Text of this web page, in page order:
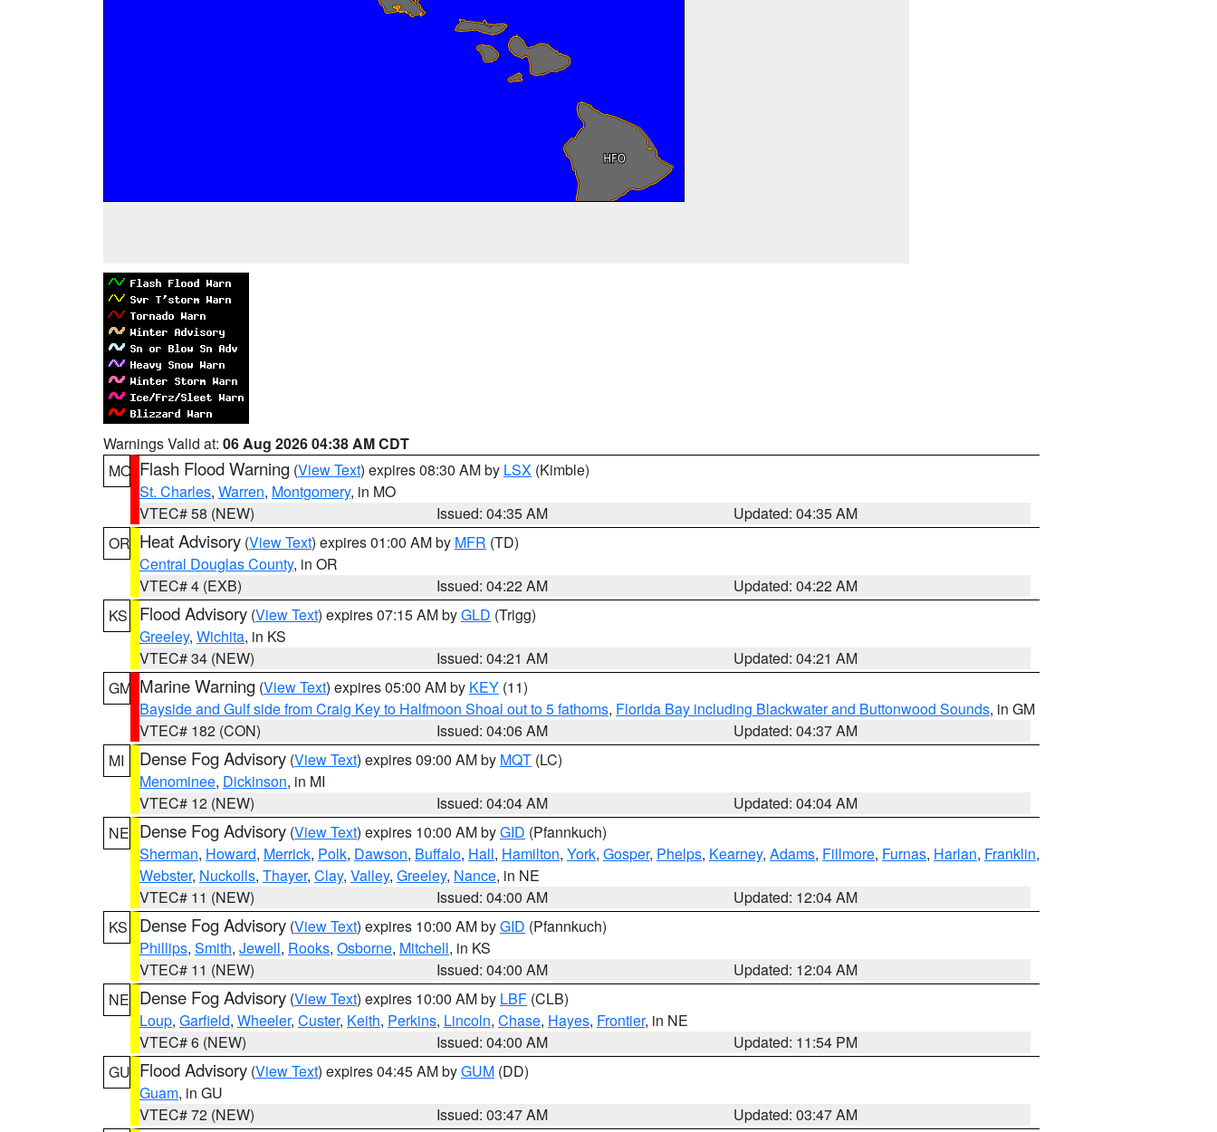
Warnings Valid at: 06 Aug 2026 04:38 AM CDT
MO Flash Flood Warning (View Text) expires 08:30 AM by LSX (Kimble)
St. Charles, Warren, Montgomery, in MO
VTEC# 58 (NEW)
Issued: 04:35 AM
Updated: 04:35 AM
OR Heat Advisory (View Text) expires 01:00 AM by MFR (TD)
Central Douglas County, in OR
VTEC# 4 (EXB)
Issued: 04:22 AM
Updated: 04:22 AM
KS
Flood Advisory (View Text) expires 07:15 AM byGLD (Trigg)
Greeley, Wichita, in KS
VTEC# 34 (NEW)
Issued: 04:21 AM
Updated: 04:21 AM
GM Marine Warning (View Text) expires 05:00 AM by KEY (11)
Bayside and Gulf side from Craig Key to Halfmoon Shoal out to 5 fathoms, Florida Bay including Blackwater and Buttonwood Sounds, in GM
VTEC# 182 (CON)
Issued: 04:06 AM
Updated: 04:37 AM
MI
Dense Fog Advisory (View Text) expires 09:00 AM by MQT (LC)
Menominee, Dickinson, in MI
VTEC# 12 (NEW)
Issued: 04:04 AM
Updated: 04:04 AM
NE Dense Fog Advisory (View Text) expires 10:00 AM byGID (Pfannkuch)
Sherman, Howard, Merrick, Polk, Dawson, Buffalo, Hall, Hamilton, York, Gosper, Phelps, Kearney, Adams, Fillmore, Furnas, Harlan, Franklin,
Webster, Nuckolls, Thayer, Clay, Valley, Greeley, Nance, in NE
VTEC# 11 (NEW)
Issued: 04:00 AM
Updated: 12:04 AM
KS
Dense Fog Advisory (View Text) expires 10:00 AM byGID (Pfannkuch)
Phillips, Smith, Jewell, Rooks, Osborne, Mitchell, in KS
VTEC# 11 (NEW)
Issued: 04:00 AM
Updated: 12:04 AM
NE Dense Fog Advisory (View Text) expires 10:00 AM by LBF (CLB)
Loup, Garfield, Wheeler, Custer, Keith, Perkins, Lincoln, Chase, Hayes, Frontier, in NE
VTEC# 6 (NEW)
Issued: 04:00 AM
Updated: 11:54 PM
GU Flood Advisory (View Text) expires 04:45 AM byGUM (DD)
Guam, in GU
VTEC# 72 (NEW)
Issued: 03:47 AM
Updated: 03:47 AM